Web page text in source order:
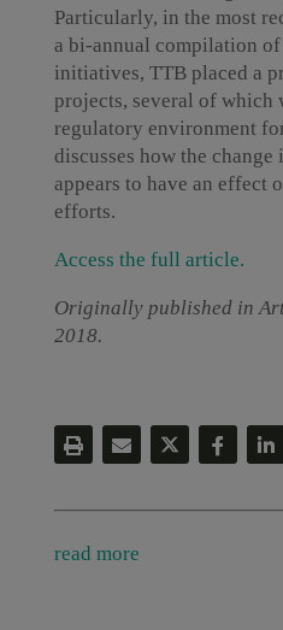
Particularly, in the most
a bi-annual compilation
initiatives, TTB placed a
projects, several of which
regulatory environment
discusses how the
appears to have an effect
efforts.
Access the full article.
Originally published in
2018.
read more